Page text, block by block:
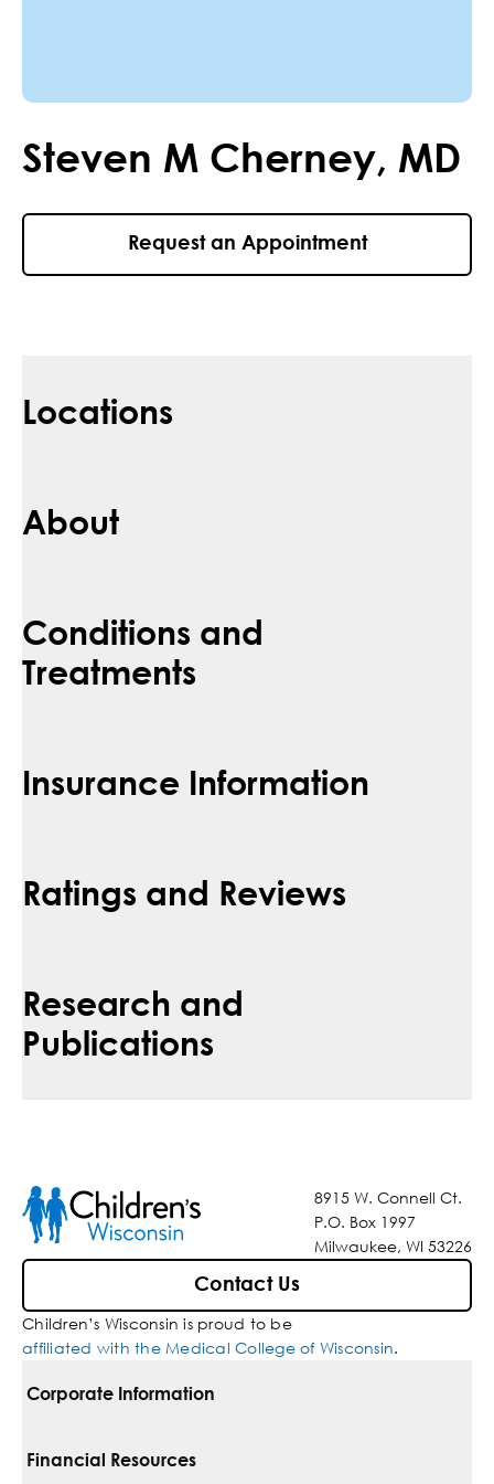
Steven M Cherney, MD
Request an Appointment
Locations
About
Conditions and
Treatments
Insurance Information
Ratings and Reviews
Research and
Publications
8915 W. Connell Ct.
P.O. Box 1997
Milwaukee, WI 53226
Contact Us
Children’s Wisconsin is proud to be
affiliated with the Medical College of Wisconsin.
Corporate Information
For Vendors
Financial Resources